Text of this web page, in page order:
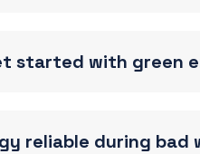
started with green
reliable during bad